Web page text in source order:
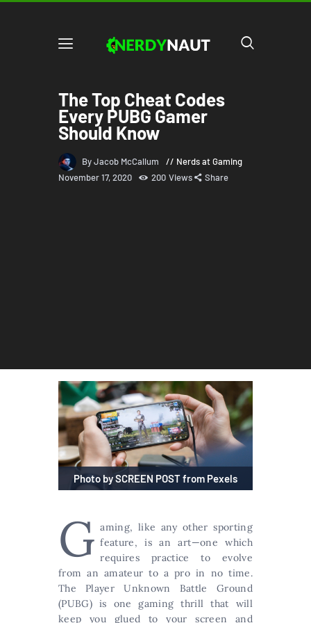
The Top Cheat Codes
Every PUBG Gamer
Should Know
By Jacob McCallum
Nerds at Gaming
November 17, 2020
200 Views Share
Photo by SCREEN POST from Pexels
G aming, like any other sporting
feature, is an art—one which
requires practice to evolve
from an amateur to a pro in no time.
The Player Unknown Battle Ground
(PUBG) is one gaming thrill that will
keep you glued to your screen and